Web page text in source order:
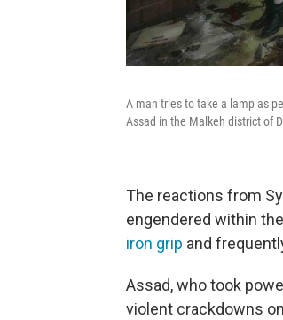
A man tries to take a lamp as
Assad in the Malkeh district of
The reactions from
engendered within
iron grip and
Assad, who took
violent crackdowns